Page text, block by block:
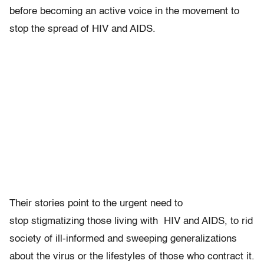
before becoming an active voice in the movement to
stop the spread of HIV and AIDS.
Their stories point to the urgent need to
stop stigmatizing those living with HIV and AIDS, to rid
society of ill-informed and sweeping generalizations
about the virus or the lifestyles of those who contract it.